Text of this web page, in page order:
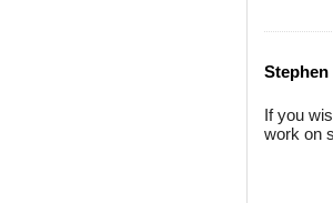
Stephen
If you
work on